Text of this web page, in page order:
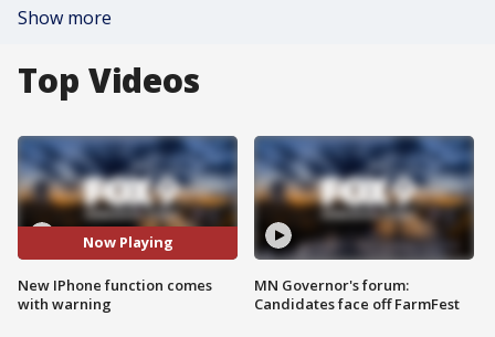
Show more
Top Videos
Now Playing
New IPhone function comes
with warning
MN Governor's forum:
Candidates face off FarmFest